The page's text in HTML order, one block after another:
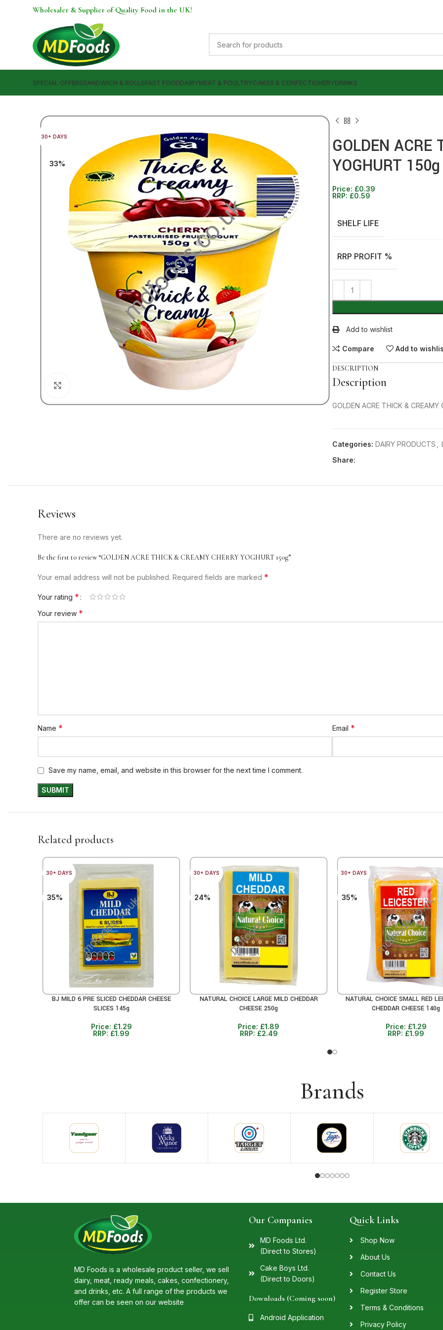
Wholesaler & Supplier of Quality Food in the UK!
SPECIAL OFFERSSANDWICH & ROLLSFAST FOODDAIRYMEAT & POULTRYCAKES & CONFECTIONERYDRINKS
30+ DAYS
33%
0.39
0.39
GOLDEN ACRE
YOGHURT 150g
Price: £0.39
RRP: £0.59
SHELF LIFE
RRP PROFIT %
Add to wishlist
Compare Add to
DESCRIPTION
Description
GOLDEN ACRE THICK &
Categories: DAIRY PRODUCTS
Share:
Reviews
There are no reviews yet.
Be the first to review “GOLDEN ACRE THICK & CREAMY CHERRY YOGHURT 150g”
Your email address will not be published. Required fields are marked *
Your rating *
Your review *
Name * Email *
Save my name, email, and website in this browser for the next time I comment.
Related products
30+ DAYS
35%
ADD TO CART
BJ MILD 6 PRE SLICED CHEDDAR CHEESE
SLICES 145g
Price: £1.29
RRP: £1.99
30+ DAYS
24%
ADD TO CART
NATURAL CHOICE LARGE MILD CHEDDAR
CHEESE 250g
Price: £1.89
RRP: £2.49
30+ DAYS
35%
ADD TO CART
NATURAL CHOICE SMALL RED
CHEDDAR CHEESE 140g
Price: £1.29
RRP: £1.99
Brands
MD Foods is a wholesale product seller, we sell
dairy, meat, ready meals, cakes, confectionery,
and drinks, etc. A full range of the products we
offer can be seen on our website
Our Companies
MD Foods Ltd.
(Direct to Stores)
Cake Boys Ltd.
(Direct to Doors)
Downloads (Coming soon)
Android Application
Quick Links
Shop Now
About Us
Contact Us
Register Store
Terms & Conditions
Privacy Policy